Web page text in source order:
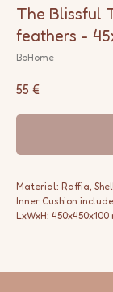
The Blissful
feathers -
BoHome
55 €
Material: Raffia,
Inner Cushion
LxWxH: 450x450x100